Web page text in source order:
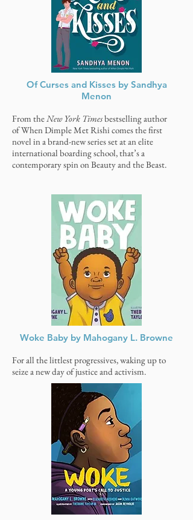
Of Curses and Kisses by Sandhya
Menon
From theNew York Timesbestselling author
of When Dimple Met Rishi comes the first
novel in a brand-new series set at an elite
international boarding school, that’s a
contemporary spin on Beauty and the Beast.
Woke Baby by Mahogany L. Browne
For all the littlest progressives, waking up to
seize a new day of justice and activism.